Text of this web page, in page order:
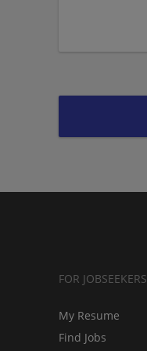
FOR JOBSEEKERS
My Resume
Find Jobs